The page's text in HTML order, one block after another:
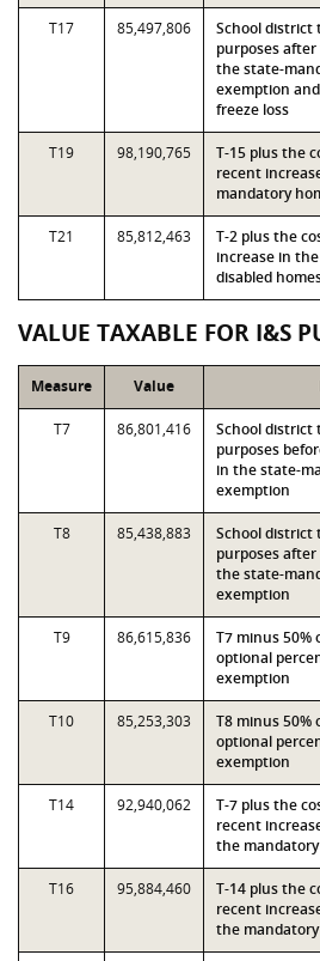
T17 85,497,806
School district
purposes
the state-
exemption
freeze loss
T19 98,190,765
T-15 plus the
recent
mandatory
T21 85,812,463
T-2 plus the
increase in
disabled
VALUE TAXABLE FOR I&S
Measure Value
T7 86,801,416
School district
purposes
in the state-
exemption
T8 85,438,883
School district
purposes
the state-
exemption
T9 86,615,836
T7 minus 50%
optional
exemption
T10 85,253,303
T8 minus 50%
optional
exemption
T14 92,940,062
T-7 plus the
recent
the
T16 95,884,460
T-14 plus the
recent
the